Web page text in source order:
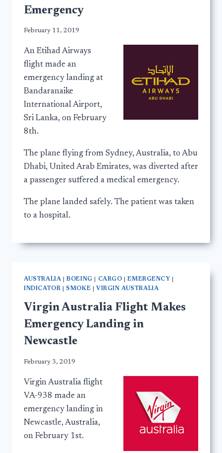
Emergency
February 11, 2019
An Etihad Airways
flight made an
emergency landing at
Bandaranaike
International Airport,
Sri Lanka, on February
8th.
The plane flying from Sydney, Australia, to Abu
Dhabi, United Arab Emirates, was diverted after
a passenger suffered a medical emergency.
The plane landed safely. The patient was taken
to a hospital.
AUSTRALIA|BOEING CARGO |EMERGENCY
INDICATOR
SMOKE VIRGIN AUSTRALIA
Virgin Australia Flight Makes
Emergency Landing in
Newcastle
February 3, 2019
Virgin Australia flight
VA-938 made an
emergency landing in
Newcastle, Australia,
on February 1st.